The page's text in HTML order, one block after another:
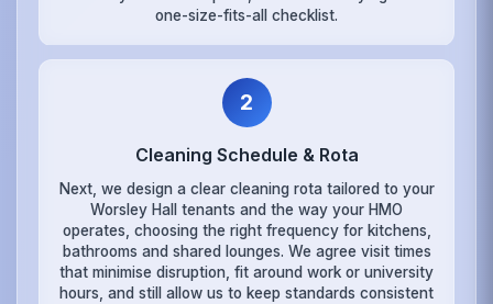
one-size-fits-all checklist.
2
Cleaning Schedule & Rota
Next, we design a clear cleaning rota tailored to your
Worsley Hall tenants and the way your HMO
operates, choosing the right frequency for kitchens,
bathrooms and shared lounges. We agree visit times
that minimise disruption, fit around work or university
hours, and still allow us to keep standards consistent